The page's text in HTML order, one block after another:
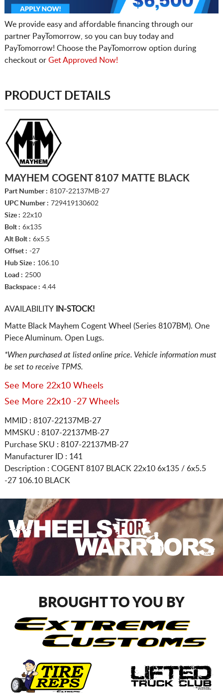
We provide easy and affordable financing through our
partner PayTomorrow, so you can buy today and
PayTomorrow! Choose the PayTomorrow option during
checkout or Get Approved Now!
PRODUCT DETAILS
MAYHEM COGENT 8107 MATTE BLACK
Part Number : 8107-22137MB-27
UPC Number : 729419130602
Size : 22x10
Bolt : 6x135
Alt Bolt : 6x5.5
Offset : -27
Hub Size : 106.10
Load : 2500
Backspace : 4.44
AVAILABILITYIN-STOCK!
Matte Black Mayhem Cogent Wheel (Series 8107BM). One
Piece Aluminum. Open Lugs.
*When purchased at listed online price. Vehicle information must
be set to receive TPMS.
See More 22x10 Wheels
See More 22x10 -27 Wheels
MMID : 8107-22137MB-27
MMSKU : 8107-22137MB-27
Purchase SKU : 8107-22137MB-27
Manufacturer ID : 141
Description : COGENT 8107 BLACK 22x10 6x135 / 6x5.5
-27 106.10 BLACK
BROUGHT TO YOU BY